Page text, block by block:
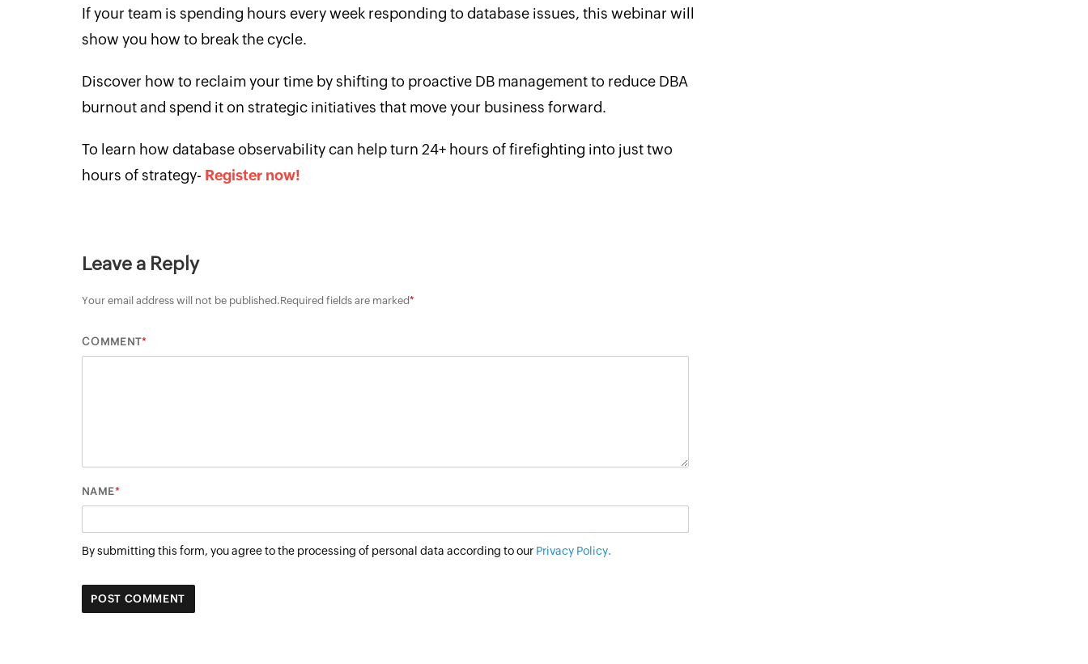
If your team is spending hours every week responding to database issues, this webinar will
show you how to break the cycle.
Discover how to reclaim your time by shifting to proactive DB management to reduce DBA
burnout and spend it on strategic initiatives that move your business forward.
To learn how database observability can help turn 24+ hours of firefighting into just two
hours of strategy- Register now!
Leave a Reply
Your email address will not be published.Required fields are marked*
COMMENT*
NAME*
By submitting this form, you agree to the processing of personal data according to our Privacy Policy.